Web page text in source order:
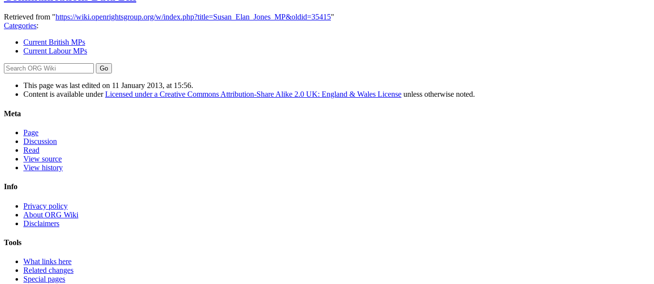
Retrieved from "https://wiki.openrightsgroup.org/w/index.php?title=Susan_Elan_Jones_MP&oldid=35415"
Categories:
Current British MPs
Current Labour MPs
This page was last edited on 11 January 2013, at 15:56.
Content is available underLicensed under a Creative Commons Attribution-Share Alike 2.0 UK: England & Wales License unless otherwise noted.
Meta
Page
Discussion
Read
View source
View history
Info
Privacy policy
About ORG Wiki
Disclaimers
Tools
What links here
Related changes
Special pages